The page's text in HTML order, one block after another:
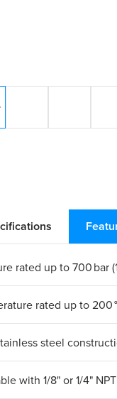
rated up to 700 bar
rated up to 200
steel
with 1/8" or 1/4"